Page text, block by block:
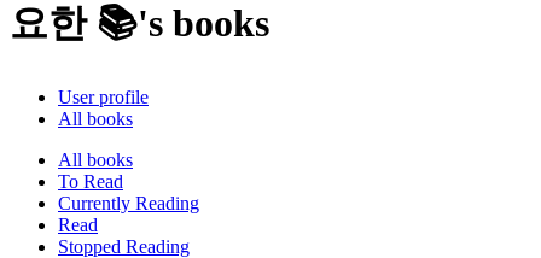
요한 📚's books
User profile
All books
All books
To Read
Currently Reading
Read
Stopped Reading